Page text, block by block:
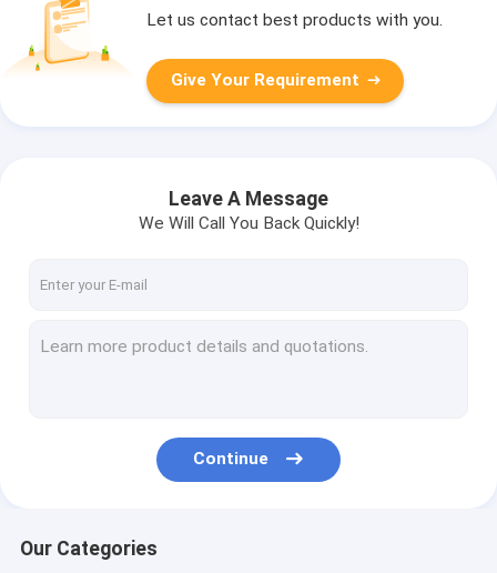
Let us contact best products with you.
Give Your Requirement
Leave A Message
We Will Call You Back Quickly!
Continue
Our Categories